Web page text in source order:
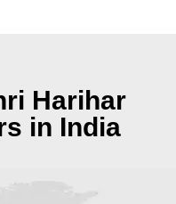
Harihar
in India